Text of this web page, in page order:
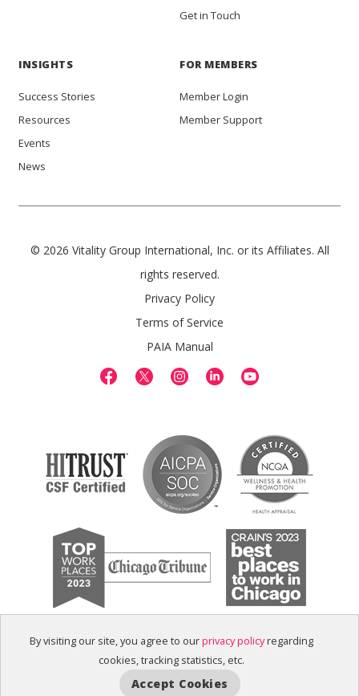
By visiting our site, you agree to ourprivacy policyregarding
cookies, tracking statistics, etc.
Accept Cookies
Get in Touch
INSIGHTS
Success Stories
Resources
Events
News
FOR MEMBERS
Member Login
Member Support
© 2026 Vitality Group International, Inc. or its Affiliates. All
rights reserved.
Privacy Policy
Terms of Service
PAIA Manual